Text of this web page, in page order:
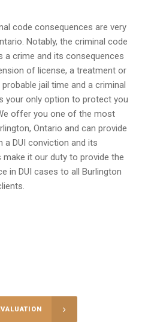
code consequences are very
Notably, the criminal code
a crime and its consequences
of license, a treatment or
jail time and a criminal
your only option to protect you
offer you one of the most
Ontario and can provide
DUI conviction and its
make it our duty to provide the
in DUI cases to all Burlington